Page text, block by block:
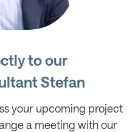
to our
Stefan
your upcoming project
a meeting with our